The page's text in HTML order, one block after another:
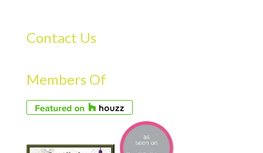
Contact Us
Members Of